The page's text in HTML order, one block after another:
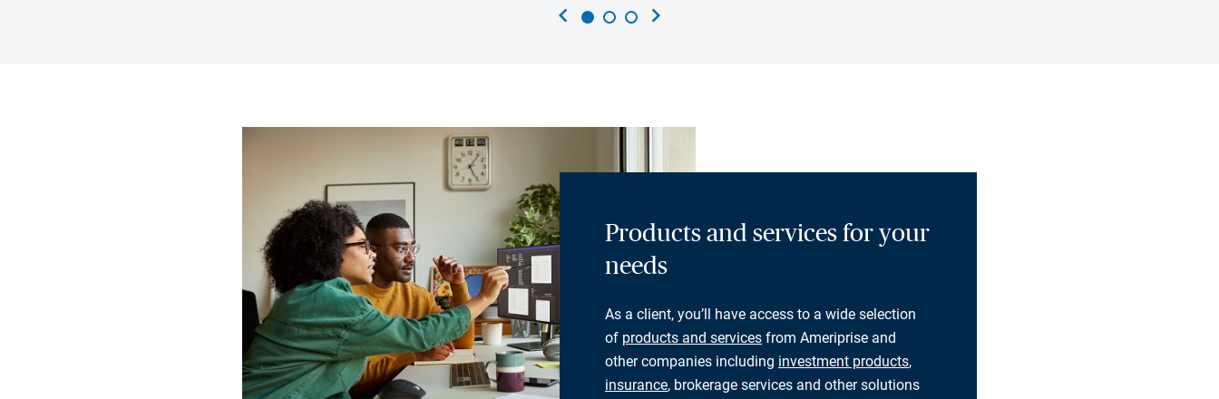
chevron_left chevron_right
Products and services for your
needs
As a client, you’ll have access to a wide selection
of products and services from Ameriprise and
other companies including investment products,
insurance, brokerage services and other solutions